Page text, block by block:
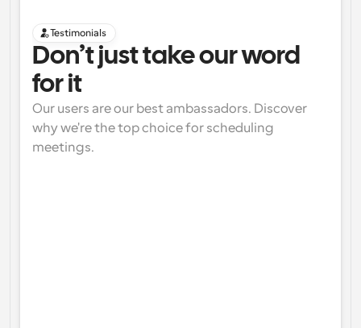
Testimonials
Don’t just take our word
for it
Our users are our best ambassadors. Discover
why we're the top choice for scheduling
meetings.